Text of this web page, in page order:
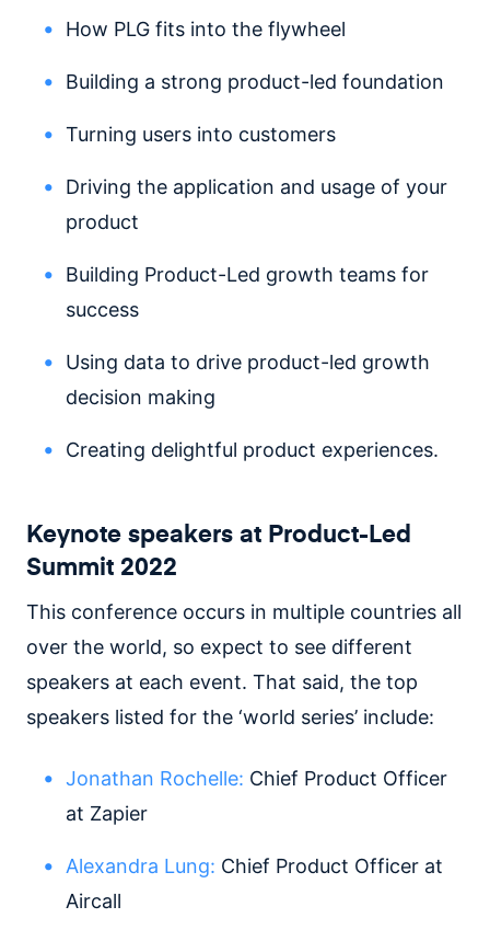
How PLG fits into the flywheel
Building a strong product-led foundation
Turning users into customers
Driving the application and usage of your
product
Building Product-Led growth teams for
success
Using data to drive product-led growth
decision making
Creating delightful product experiences.
Keynote speakers at Product-Led
Summit 2022
This conference occurs in multiple countries all
over the world, so expect to see different
speakers at each event. That said, the top
speakers listed for the ‘world series’ include:
Jonathan Rochelle: Chief Product Officer
at Zapier
Alexandra Lung: Chief Product Officer at
Aircall